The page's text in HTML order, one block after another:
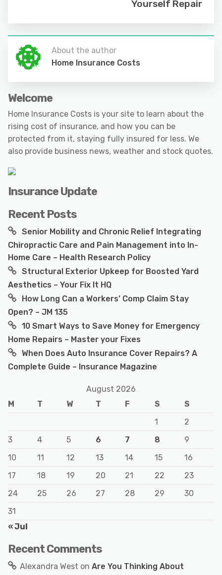
Yourself Repair
About the author
Home Insurance Costs
Welcome
Home Insurance Costs is your site to learn about the
rising cost of insurance, and how you can be
protected from it, staying fully insured for less. We
also provide business news, weather and stock quotes.
Insurance Update
Recent Posts
Senior Mobility and Chronic Relief Integrating
Chiropractic Care and Pain Management into In-
Home Care – Health Research Policy
Structural Exterior Upkeep for Boosted Yard
Aesthetics – Your Fix It HQ
How Long Can a Workers’ Comp Claim Stay
Open? – JM 135
10 Smart Ways to Save Money for Emergency
Home Repairs – Master your Fixes
When Does Auto Insurance Cover Repairs? A
Complete Guide – Insurance Magazine
August 2026
M
T W T F S
S
1
2
3
4 5 6 7 8
9
10
11 12 13 14 15
16
17
18 19 20 21 22
23
24
25 26 27 28 29
30
31
« Jul
Recent Comments
Alexandra West on Are You Thinking About